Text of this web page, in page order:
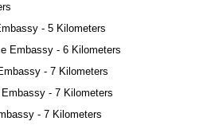
- 5 Kilometers
Embassy - 6 Kilometers
- 7 Kilometers
- 7 Kilometers
- 7 Kilometers